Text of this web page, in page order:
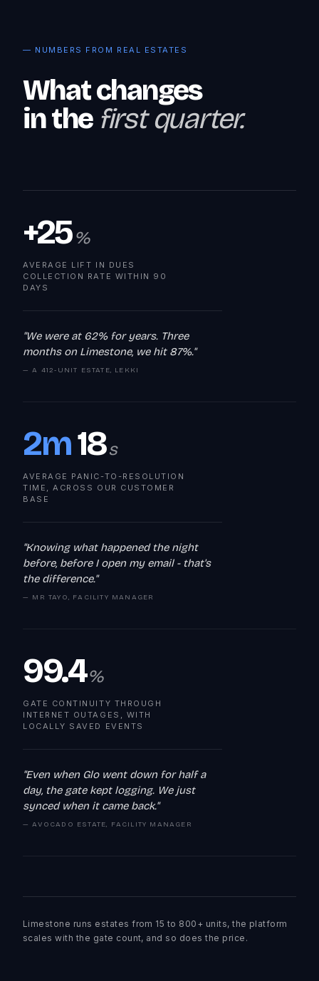
— NUMBERS FROM REAL ESTATES
What changes
in the first quarter.
+25%
AVERAGE LIFT IN DUES
COLLECTION RATE WITHIN 90
DAYS
"We were at 62% for years. Three
months on Limestone, we hit 87%."
— A 412-UNIT ESTATE, LEKKI
2m18s
AVERAGE PANIC-TO-RESOLUTION
TIME, ACROSS OUR CUSTOMER
BASE
"Knowing what happened the night
before, before I open my email - that's
the difference."
— MR TAYO, FACILITY MANAGER
99.4%
GATE CONTINUITY THROUGH
INTERNET OUTAGES, WITH
LOCALLY SAVED EVENTS
"Even when Glo went down for half a
day, the gate kept logging. We just
synced when it came back."
— AVOCADO ESTATE, FACILITY MANAGER
Limestone runs estates from 15 to 800+ units, the platform
scales with the gate count, and so does the price.